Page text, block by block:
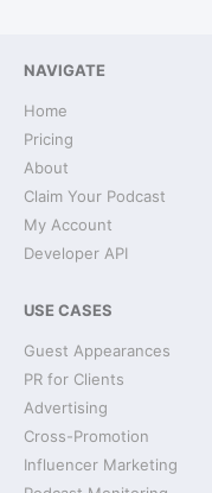
NAVIGATE
Home
Pricing
About
Claim Your Podcast
My Account
Developer API
USE CASES
Guest Appearances
PR for Clients
Advertising
Cross-Promotion
Influencer Marketing